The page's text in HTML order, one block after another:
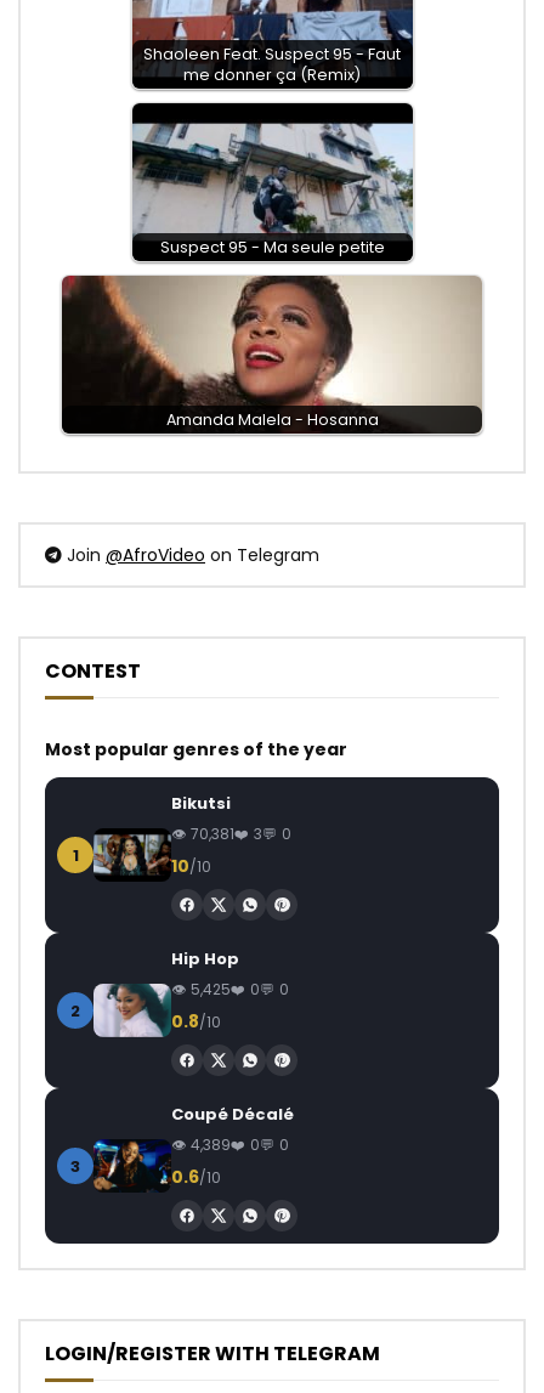
Shaoleen Feat. Suspect 95 - Faut
me donner ça (Remix)
Suspect 95 - Ma seule petite
Amanda Malela - Hosanna
Join @AfroVideo on Telegram
CONTEST
Most popular genres of the year
1
Bikutsi
70,381 3 0
10/10
2
Hip Hop
5,425 0 0
0.8/10
3
Coupé Décalé
4,389 0 0
0.6/10
LOGIN/REGISTER WITH TELEGRAM